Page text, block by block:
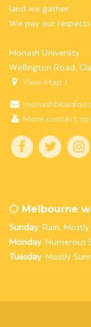
land we gather.
We pay our
Monash University
Wellington Road,
View Map
More contact
Melbourne
Sunday: Rain.
Monday: Numerous
Tuesday: Mostly